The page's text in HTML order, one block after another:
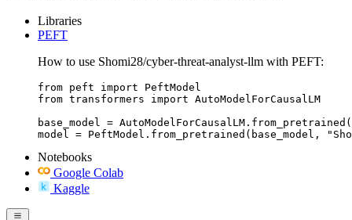
Libraries
PEFT
How to use Shomi28/cyber-threat-analyst-llm with PEFT:
from peft import PeftModel
from transformers import AutoModelForCausalLM
base_model =
model = PeftModel.from_pretrained(base_model,
Notebooks
Google Colab
Kaggle